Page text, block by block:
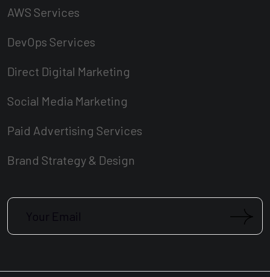
AWS Services
DevOps Services
Direct Digital Marketing
Social Media Marketing
Paid Advertising Services
Brand Strategy & Design